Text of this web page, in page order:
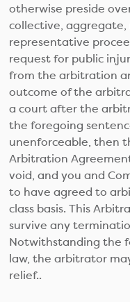
otherwise preside
collective, aggregate,
representative
request for public
from the arbitration
outcome of the
a court after the
the foregoing
unenforceable, then
Arbitration
void, and you and
to have agreed to
class basis. This
survive any
Notwithstanding the
law, the arbitrator
relief..